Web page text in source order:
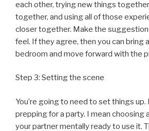
each other, trying new things
together, and using all of those
closer together. Make the
feel. If they agree, then you can bring
bedroom and move forward with the
Step 3: Setting the scene
You’re going to need to set things up.
prepping for a party. I mean choosing
your partner mentally ready to use it.